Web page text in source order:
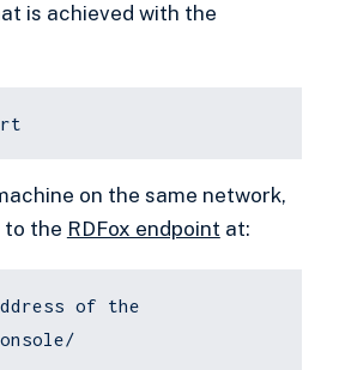
is achieved with the
on the same network,
to the RDFox endpoint at:
of the